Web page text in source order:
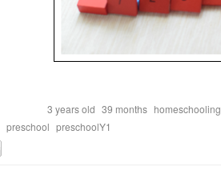
3 years old 39 months homeschooling
preschool preschoolY1